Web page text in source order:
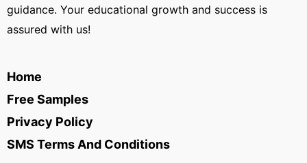
guidance. Your educational growth and success is
assured with us!
Home
Free Samples
Privacy Policy
SMS Terms And Conditions